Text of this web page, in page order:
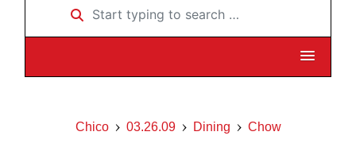
Start typing to search …
Chico 03.26.09 Dining Chow